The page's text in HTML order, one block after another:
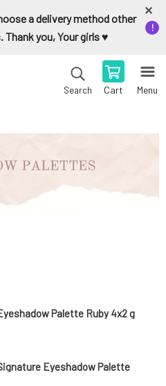
a delivery method other
you, Your girls ♥️
Search Cart Menu
Palette Ruby 4x2 g
Eyeshadow Palette